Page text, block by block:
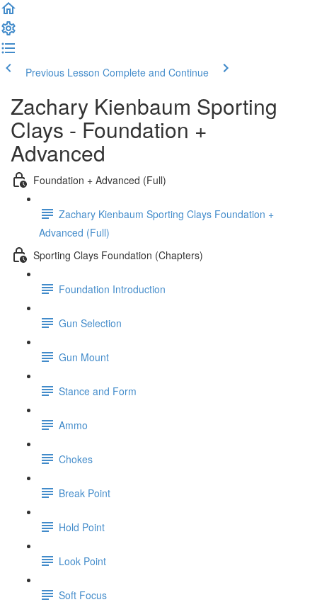
Previous Lesson Complete and Continue
Zachary Kienbaum Sporting
Clays - Foundation +
Advanced
Foundation + Advanced (Full)
Zachary Kienbaum Sporting Clays Foundation +
Advanced (Full)
Sporting Clays Foundation (Chapters)
Foundation Introduction
Gun Selection
Gun Mount
Stance and Form
Ammo
Chokes
Break Point
Hold Point
Look Point
Soft Focus